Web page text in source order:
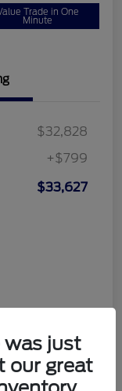
Trade in One
Minute
$32,828
+$799
$33,627
was just
our great